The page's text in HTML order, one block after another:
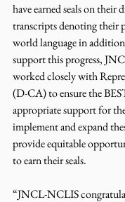
have earned seals on their
transcripts denoting their
world language in
support this progress,
worked closely with
(D-CA) to ensure the
appropriate support for
implement and expand
provide equitable
to earn their seals.
“JNCL-NCLIS